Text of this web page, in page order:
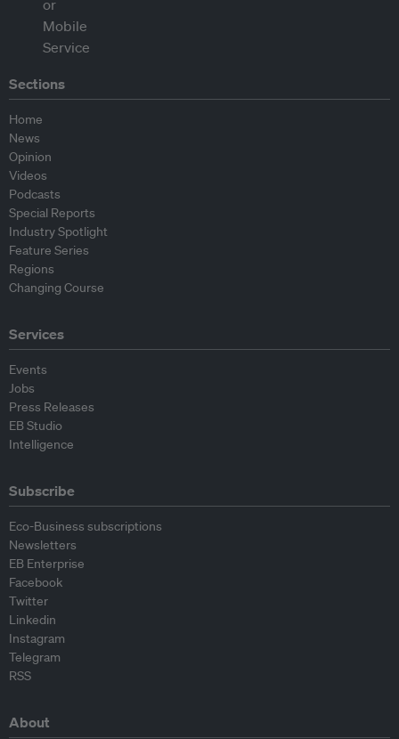
Sections
Home
News
Opinion
Videos
Podcasts
Special Reports
Industry Spotlight
Feature Series
Regions
Changing Course
Services
Events
Jobs
Press Releases
EB Studio
Intelligence
Subscribe
Eco-Business subscriptions
Newsletters
EB Enterprise
Facebook
Twitter
Linkedin
Instagram
Telegram
RSS
About